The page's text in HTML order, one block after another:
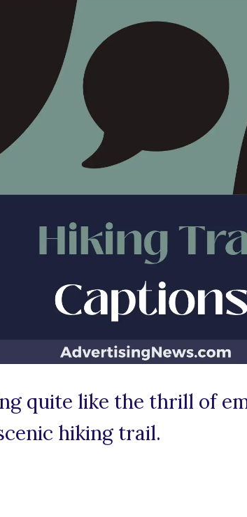
quite like the thrill of
hiking trail.